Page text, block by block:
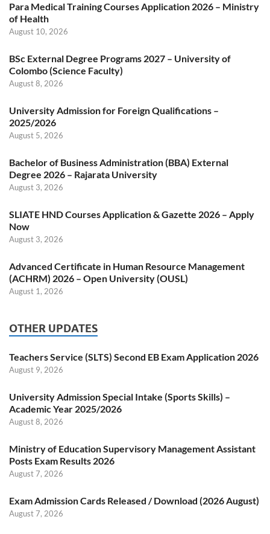
Para Medical Training Courses Application 2026 – Ministry
of Health
August 10, 2026
BSc External Degree Programs 2027 – University of
Colombo (Science Faculty)
August 8, 2026
University Admission for Foreign Qualifications –
2025/2026
August 5, 2026
Bachelor of Business Administration (BBA) External
Degree 2026 – Rajarata University
August 3, 2026
SLIATE HND Courses Application & Gazette 2026 – Apply
Now
August 3, 2026
Advanced Certificate in Human Resource Management
(ACHRM) 2026 – Open University (OUSL)
August 1, 2026
OTHER UPDATES
Teachers Service (SLTS) Second EB Exam Application 2026
August 9, 2026
University Admission Special Intake (Sports Skills) –
Academic Year 2025/2026
August 8, 2026
Ministry of Education Supervisory Management Assistant
Posts Exam Results 2026
August 7, 2026
Exam Admission Cards Released / Download (2026 August)
August 7, 2026